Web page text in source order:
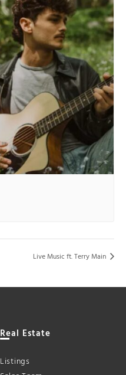
Live Music ft. Terry Main
Real Estate
Listings